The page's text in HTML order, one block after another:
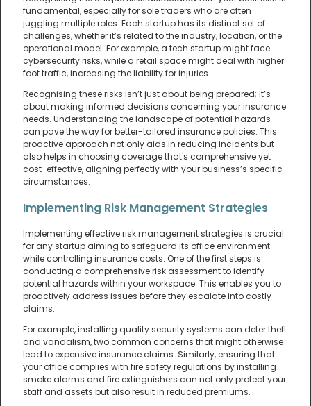
fundamental, especially for sole traders who are often
juggling multiple roles. Each startup has its distinct set of
challenges, whether it’s related to the industry, location, or the
operational model. For example, a tech startup might face
cybersecurity risks, while a retail space might deal with higher
foot traffic, increasing the liability for injuries.
Recognising these risks isn’t just about being prepared; it’s
about making informed decisions concerning your insurance
needs. Understanding the landscape of potential hazards
can pave the way for better-tailored insurance policies. This
proactive approach not only aids in reducing incidents but
also helps in choosing coverage that's comprehensive yet
cost-effective, aligning perfectly with your business’s specific
circumstances.
Implementing Risk Management Strategies
Implementing effective risk management strategies is crucial
for any startup aiming to safeguard its office environment
while controlling insurance costs. One of the first steps is
conducting a comprehensive risk assessment to identify
potential hazards within your workspace. This enables you to
proactively address issues before they escalate into costly
claims.
For example, installing quality security systems can deter theft
and vandalism, two common concerns that might otherwise
lead to expensive insurance claims. Similarly, ensuring that
your office complies with fire safety regulations by installing
smoke alarms and fire extinguishers can not only protect your
staff and assets but also result in reduced premiums.